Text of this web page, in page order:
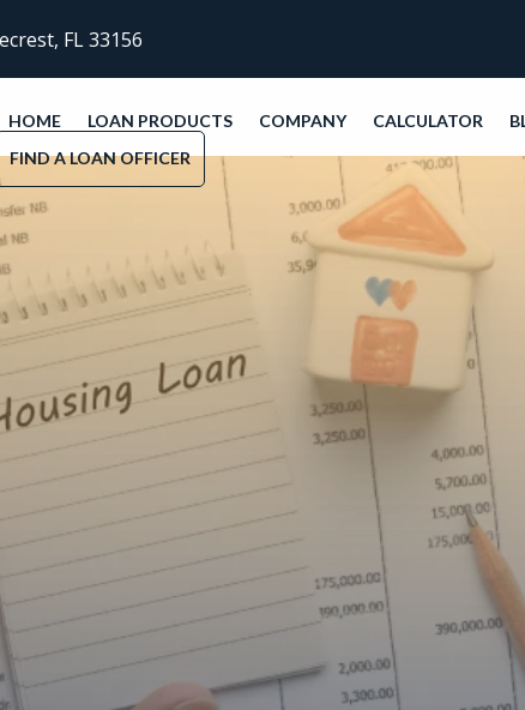
FL 33156
HOME LOAN PRODUCTS COMPANY CALCULATOR
FIND A LOAN OFFICER
loan solutions—even with low credit scores or
Across Florida,
Georgia, South